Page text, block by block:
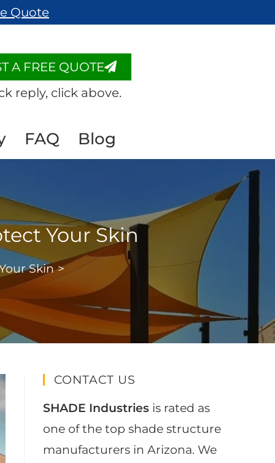
Quote
A FREE QUOTE
reply, click above.
FAQ Blog
Your Skin
Skin >
CONTACT US
SHADE Industries is rated as
one of the top shade structure
manufacturers in Arizona. We